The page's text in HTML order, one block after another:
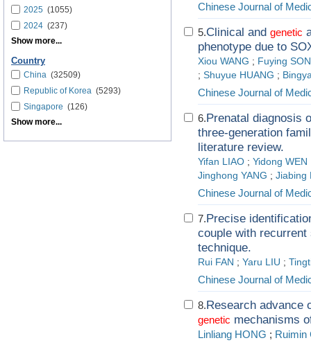
2025 (1055)
2024 (237)
Show more...
Country
China (32509)
Republic of Korea (5293)
Singapore (126)
Show more...
Chinese Journal of
5.Clinical and genetic
phenotype due to
Xiou WANG ; Fuying
; Shuyue HUANG ;
Chinese Journal of
6.Prenatal diagnosis
three-generation
literature review.
Yifan LIAO ; Yidong WEN
Jinghong YANG ; Jiabing
Chinese Journal of
7.Precise
couple with recurrent
technique.
Rui FAN ; Yaru LIU ;
Chinese Journal of
8.Research advance
genetic mechanisms
Linliang HONG ; Ruimin